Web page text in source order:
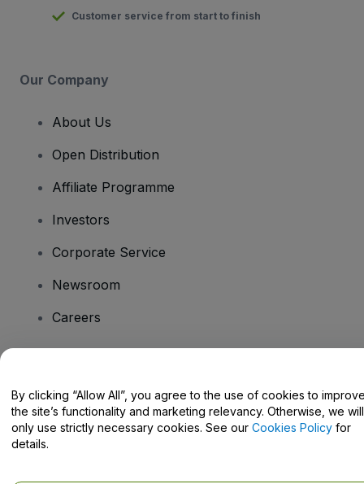
Customer service from start to finish
Our Company
About Us
Open Distribution
Affiliate Programme
Investors
Corporate Service
Newsroom
Careers
Help Centre / Contact Us
By clicking “Allow All”, you agree to the use of cookies to
the site’s functionality and marketing relevancy. Otherwise, we will
only use strictly necessary cookies. See our Cookies Policy for
details.